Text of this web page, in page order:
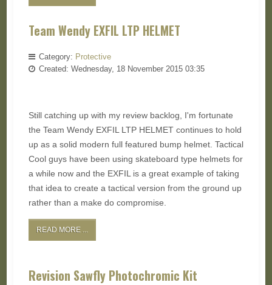
Team Wendy EXFIL LTP HELMET
Category: Protective
Created: Wednesday, 18 November 2015 03:35
Still catching up with my review backlog, I'm fortunate
the Team Wendy EXFIL LTP HELMET continues to hold
up as a solid modern full featured bump helmet. Tactical
Cool guys have been using skateboard type helmets for
a while now and the EXFIL is a great example of taking
that idea to create a tactical version from the ground up
rather than a make do compromise.
READ MORE ...
Revision Sawfly Photochromic Kit